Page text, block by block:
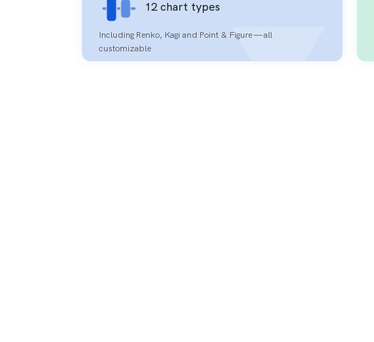
12 chart types
Including Renko, Kagi and Point & Figure — all
customizable